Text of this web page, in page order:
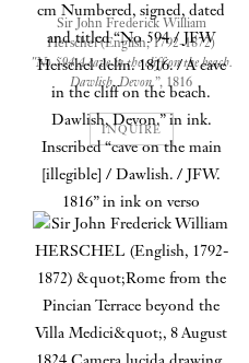
Sir John Frederick William
Herschel (English, 1792-1872)
"No 594 A cave in the cliff on the beach.
Dawlish, Devon.”, 1816
20.4 x 27.3 cm
Numbered, signed, dated and titled
A cave in the cliff on the beach.
Dawlish, Devon.” in ink. Inscribed
“cave on the main [illegible] / Dawlish.
The ethereal (but still realistic)
nature of the strokes and the
INQUIRE